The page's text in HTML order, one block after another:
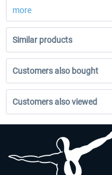
more
Similar products
Customers also bought
Customers also viewed